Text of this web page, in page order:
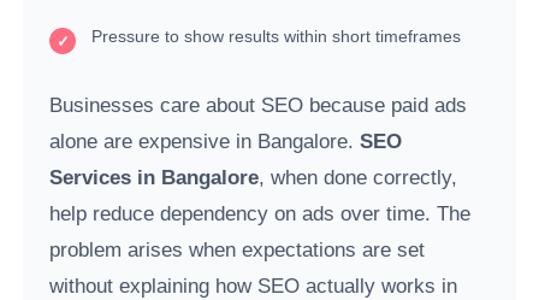
Pressure to show results within short timeframes
Businesses care about SEO because paid ads
alone are expensive in Bangalore.SEO
Services in Bangalore, when done correctly,
help reduce dependency on ads over time. The
problem arises when expectations are set
without explaining how SEO actually works in